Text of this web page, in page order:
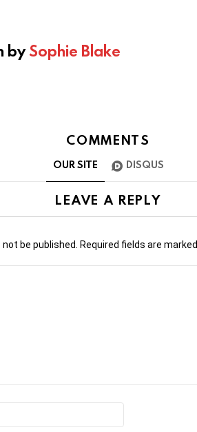
bySophie Blake
COMMENTS
OUR SITE DISQUS
LEAVE A REPLY
be published. Required fields are marked